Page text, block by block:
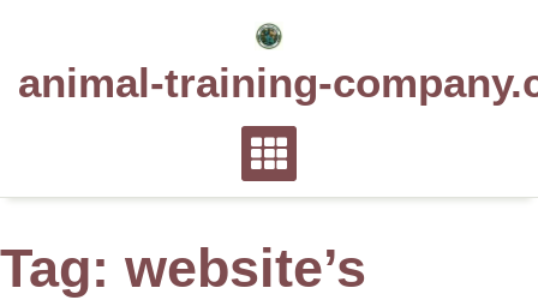
animal-training-
Tag: website’s